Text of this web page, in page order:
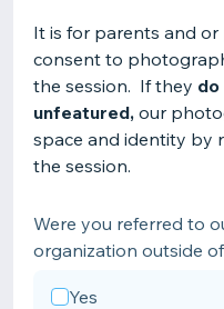
It is for parents and
consent to
the session. If they do
unfeatured, our
space and identity by
the session.
Were you referred to
organization outside
Yes